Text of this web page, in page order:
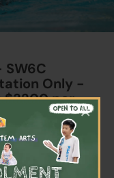
×
SW6C
Only -
$3200 per